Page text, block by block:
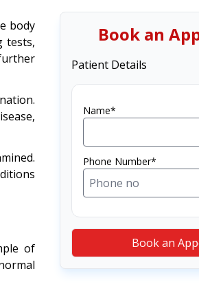
body
tests,
of
Book an
Patient Details
Name*
Phone Number*
Book an